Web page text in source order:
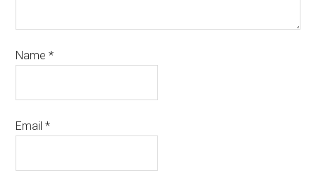
Name*
Email*